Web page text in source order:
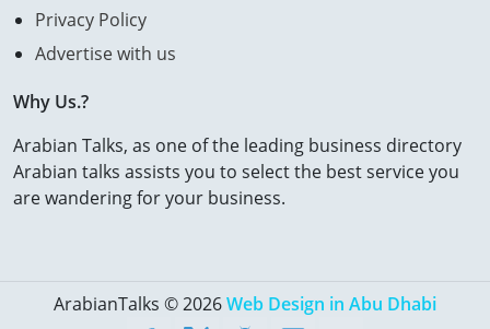
Privacy Policy
Advertise with us
Why Us.?
Arabian Talks, as one of the leading business directory
Arabian talks assists you to select the best service you
are wandering for your business.
ArabianTalks © 2026Web Design in Abu Dhabi